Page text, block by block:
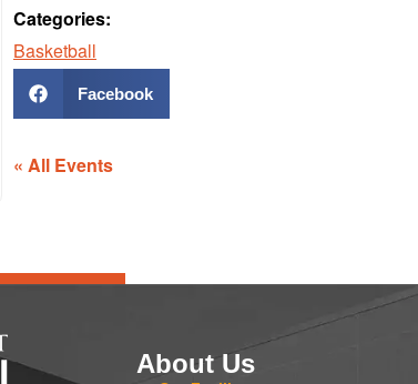
Categories:
Basketball
Facebook
« All Events
About Us